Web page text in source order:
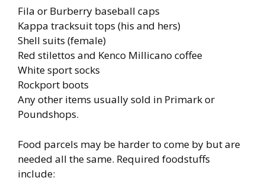
Fila or Burberry baseball caps
Kappa tracksuit tops (his and hers)
Shell suits (female)
Red stilettos and Kenco Millicano coffee
White sport socks
Rockport boots
Any other items usually sold in Primark or
Poundshops.
Food parcels may be harder to come by but are
needed all the same. Required foodstuffs
include: